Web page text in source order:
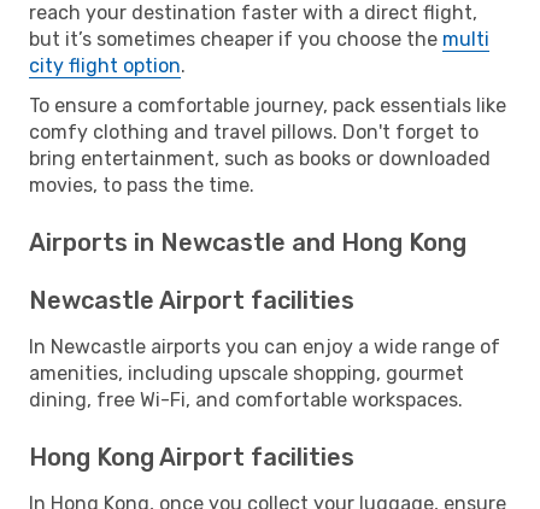
reach your destination faster with a direct flight,
but it’s sometimes cheaper if you choose the multi
city flight option.
To ensure a comfortable journey, pack essentials like
comfy clothing and travel pillows. Don't forget to
bring entertainment, such as books or downloaded
movies, to pass the time.
Airports in Newcastle and Hong Kong
Newcastle Airport facilities
In Newcastle airports you can enjoy a wide range of
amenities, including upscale shopping, gourmet
dining, free Wi-Fi, and comfortable workspaces.
Hong Kong Airport facilities
In Hong Kong, once you collect your luggage, ensure